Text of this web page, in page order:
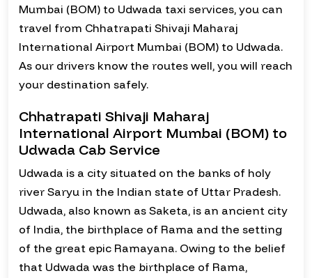
Mumbai (BOM) to Udwada taxi services, you can
travel from Chhatrapati Shivaji Maharaj
International Airport Mumbai (BOM) to Udwada.
As our drivers know the routes well, you will reach
your destination safely.
Chhatrapati Shivaji Maharaj
International Airport Mumbai (BOM) to
Udwada Cab Service
Udwada is a city situated on the banks of holy
river Saryu in the Indian state of Uttar Pradesh.
Udwada, also known as Saketa, is an ancient city
of India, the birthplace of Rama and the setting
of the great epic Ramayana. Owing to the belief
that Udwada was the birthplace of Rama,